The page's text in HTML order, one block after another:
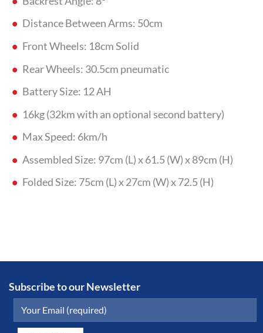
Distance Between Arms: 50cm
Front Wheels: 18cm Solid
Rear Wheels: 30.5cm pneumatic
Battery Size: 12 AH
16kg (32km with an optional second battery)
Max Speed: 6km/h
Assembled Size: 97cm (L) x 61.5 (W) x 89cm (H)
Folded Size: 75cm (L) x 27cm (W) x 72.5 (H)
Subscribe to our Newsletter